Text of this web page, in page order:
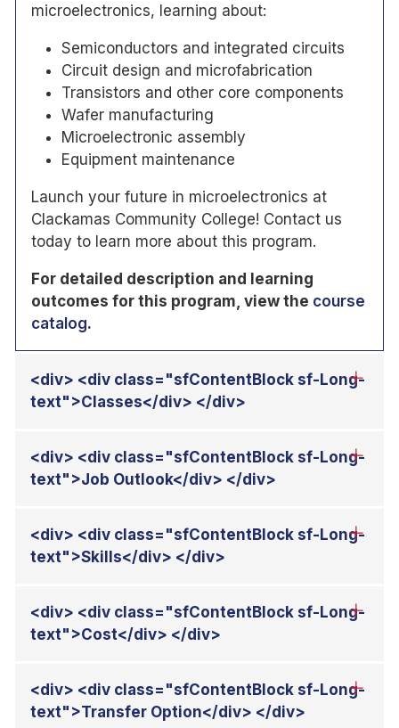
microelectronics, learning about:
Semiconductors and integrated circuits
Circuit design and microfabrication
Transistors and other core components
Wafer manufacturing
Microelectronic assembly
Equipment maintenance
Launch your future in microelectronics at
Clackamas Community College! Contact us
today to learn more about this program.
For detailed description and learning
outcomes for this program, view the course
catalog.